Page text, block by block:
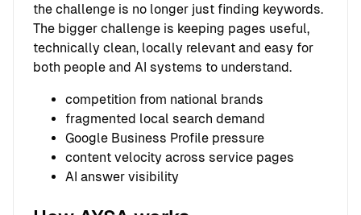
the challenge is no longer just finding keywords.
The bigger challenge is keeping pages useful,
technically clean, locally relevant and easy for
both people and AI systems to understand.
competition from national brands
fragmented local search demand
Google Business Profile pressure
content velocity across service pages
AI answer visibility